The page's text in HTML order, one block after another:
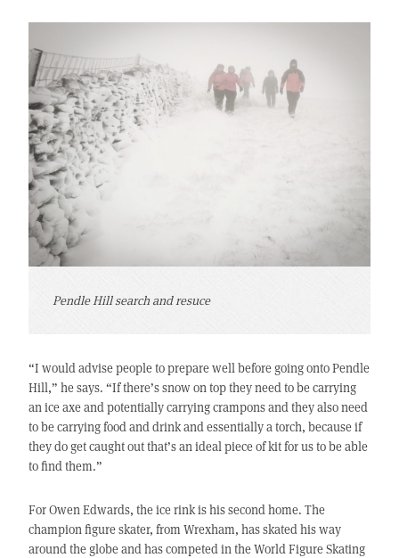
Pendle Hill search and resuce
“I would advise people to prepare well before going onto Pendle
Hill,” he says. “If there’s snow on top they need to be carrying
an ice axe and potentially carrying crampons and they also need
to be carrying food and drink and essentially a torch, because if
they do get caught out that’s an ideal piece of kit for us to be able
to find them.”
For Owen Edwards, the ice rink is his second home. The
champion figure skater, from Wrexham, has skated his way
around the globe and has competed in the World Figure Skating